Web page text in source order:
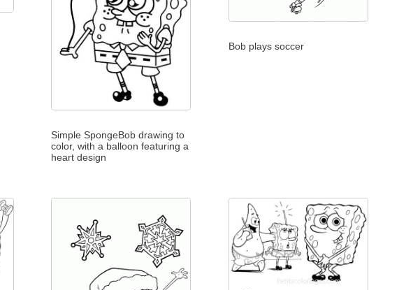
Simple SpongeBob drawing to
color, with a balloon featuring a
heart design
Bob plays soccer